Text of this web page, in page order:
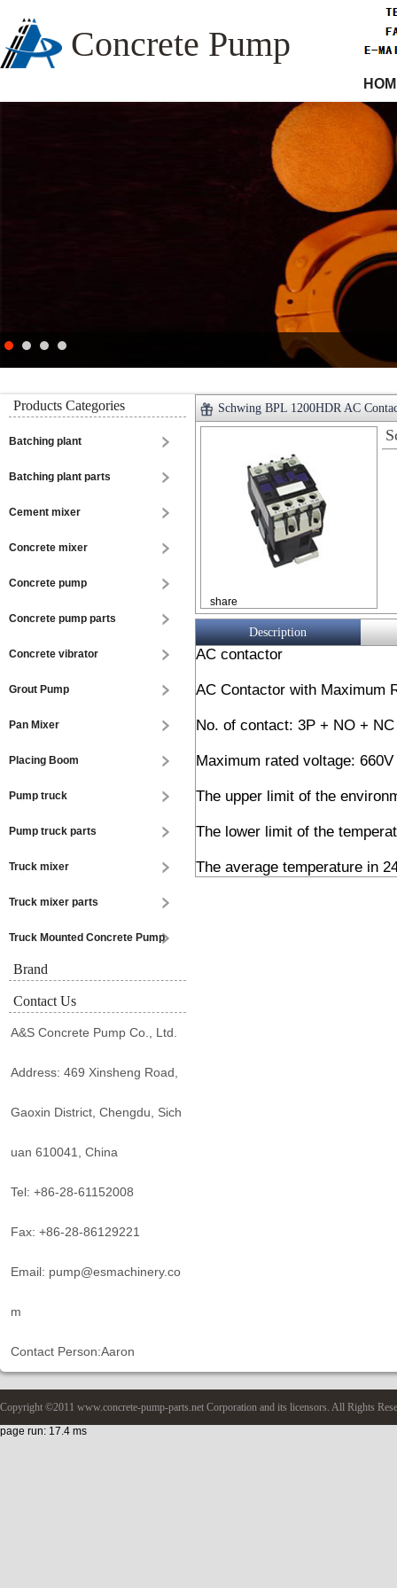
Concrete Pump
Products Categories
Batching plant
Batching plant parts
Cement mixer
Concrete mixer
Concrete pump
Concrete pump parts
Concrete vibrator
Grout Pump
Pan Mixer
Placing Boom
Pump truck
Pump truck parts
Truck mixer
Truck mixer parts
Truck Mounted Concrete Pump
Brand
Contact Us
A&S Concrete Pump Co., Ltd.
Address: 469 Xinsheng Road,
Gaoxin District, Chengdu, Sich
uan 610041, China
Tel: +86-28-61152008
Fax: +86-28-86129221
Email: pump@esmachinery.co
m
Contact Person:Aaron
Schwing BPL 1200HDR AC
share
Description
AC contactor
AC Contactor with Maximum
No. of contact: 3P + NO +
Maximum rated voltage:
The upper limit of the
The lower limit of the
The average temperature in
Copyright ©2011 www.concrete-pump-parts.net Corporation and its licensors. All Rights
page run: 17.4 ms